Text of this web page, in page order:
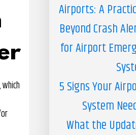
Airports: A
Beyond Crash
for Airport
5 Signs Your
System
What the